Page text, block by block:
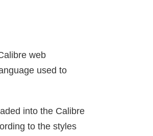
web
used to
into the Calibre
to the styles